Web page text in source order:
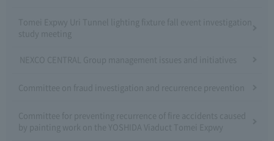
Tomei Expwy Uri Tunnel lighting fixture fall event investigation
study meeting
NEXCO CENTRAL Group management issues and initiatives
Committee on fraud investigation and recurrence prevention
Committee for preventing recurrence of fire accidents caused
by painting work on the YOSHIDA Viaduct Tomei Expwy